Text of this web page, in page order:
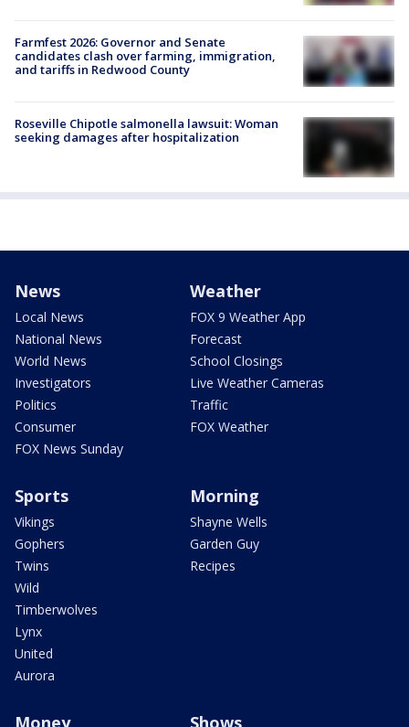
Farmfest 2026: Governor and Senate
candidates clash over farming, immigration,
and tariffs in Redwood County
Roseville Chipotle salmonella lawsuit: Woman
seeking damages after hospitalization
News
Local News
National News
World News
Investigators
Politics
Consumer
FOX News Sunday
Weather
FOX 9 Weather App
Forecast
School Closings
Live Weather Cameras
Traffic
FOX Weather
Sports
Vikings
Gophers
Twins
Wild
Timberwolves
Lynx
United
Aurora
Morning
Shayne Wells
Garden Guy
Recipes